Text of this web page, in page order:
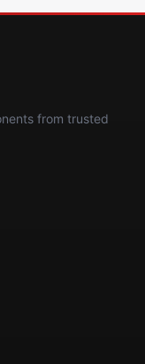
from trusted